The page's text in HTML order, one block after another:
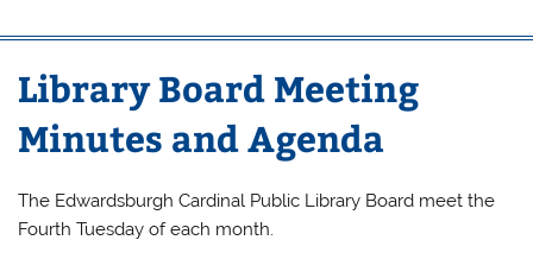
Library Board Meeting
Minutes and Agenda
The Edwardsburgh Cardinal Public Library Board meet the
Fourth Tuesday of each month.